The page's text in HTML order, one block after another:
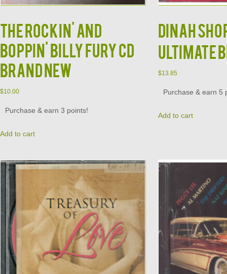
The Rockin' and
Boppin' Billy Fury CD
Brand New
$10.00
Purchase & earn 3 points!
Add to cart
DINAH
Ultimate
$13.85
Purchase & earn 5
Add to cart